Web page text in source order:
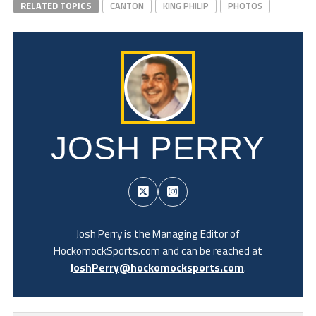
RELATED TOPICS CANTON KING PHILIP PHOTOS
JOSH PERRY
Josh Perry is the Managing Editor of
HockomockSports.com and can be reached at
JoshPerry@hockomocksports.com.